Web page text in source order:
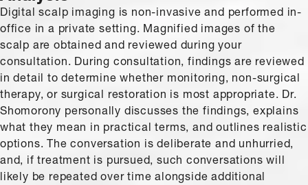
Digital scalp imaging is non-invasive and performed in-
office in a private setting. Magnified images of the
scalp are obtained and reviewed during your
consultation. During consultation, findings are reviewed
in detail to determine whether monitoring, non-surgical
therapy, or surgical restoration is most appropriate. Dr.
Shomorony personally discusses the findings, explains
what they mean in practical terms, and outlines realistic
options. The conversation is deliberate and unhurried,
and, if treatment is pursued, such conversations will
likely be repeated over time alongside additional